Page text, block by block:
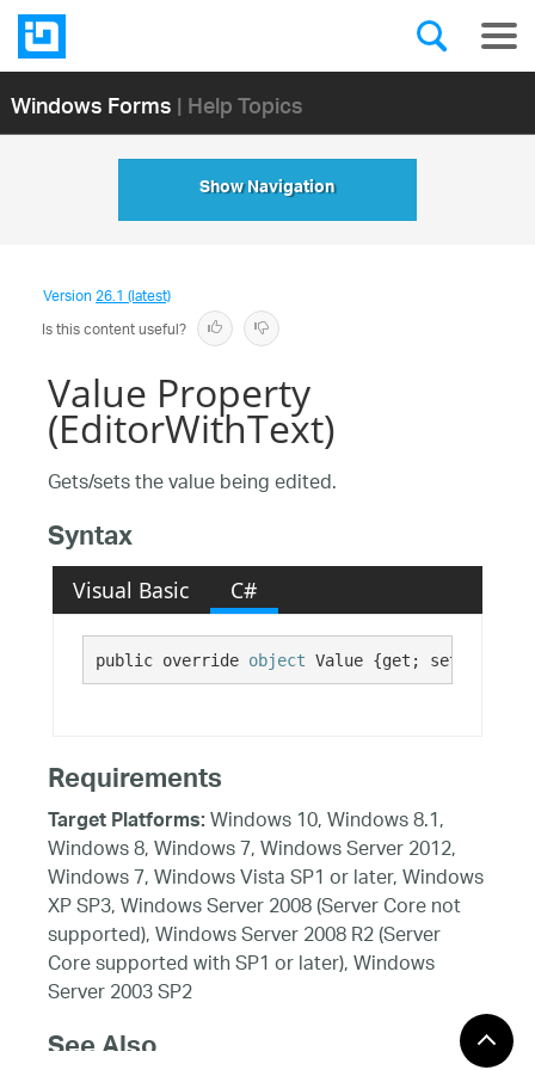
Windows Forms| Help Topics
Show Navigation
Version26.1 (latest)
Is this content useful?
Value Property
(EditorWithText)
Gets/sets the value being edited.
Syntax
Visual Basic C#
public override object Value {get; set;}
Requirements
Target Platforms:Windows 10, Windows 8.1,
Windows 8, Windows 7, Windows Server 2012,
Windows 7, Windows Vista SP1 or later, Windows
XP SP3, Windows Server 2008 (Server Core not
supported), Windows Server 2008 R2 (Server
Core supported with SP1 or later), Windows
Server 2003 SP2
See Also